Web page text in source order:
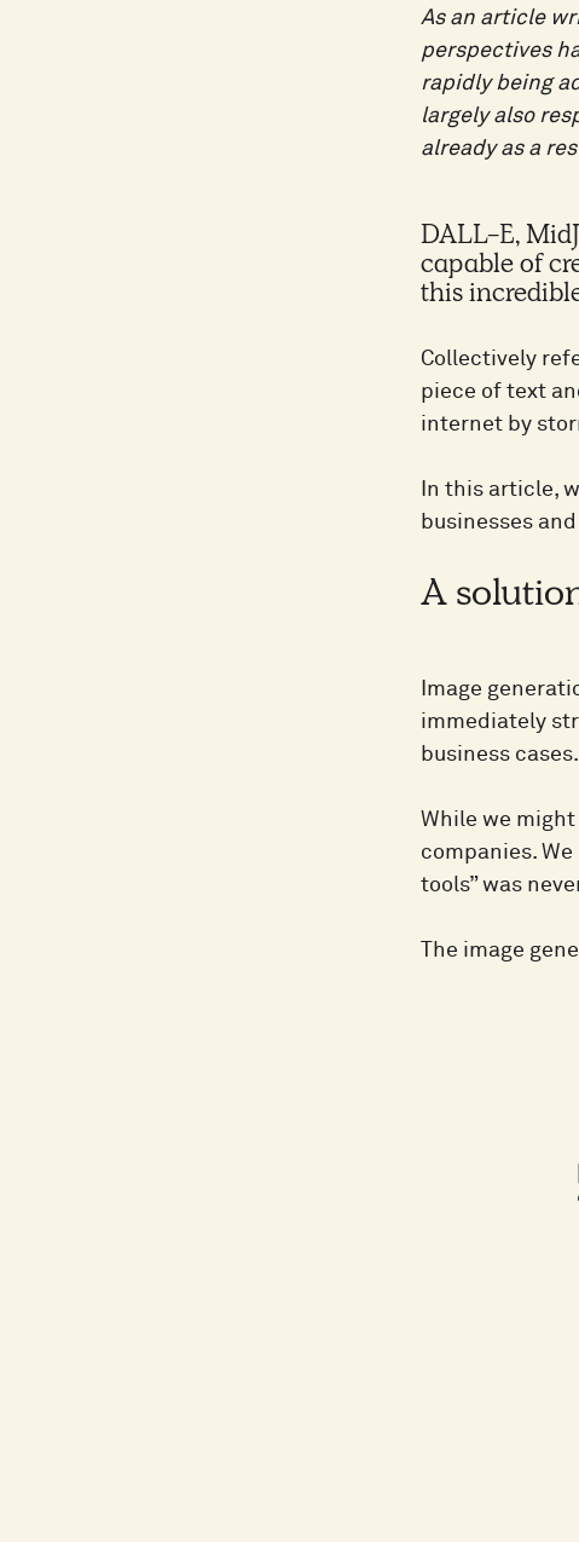
As an article
perspectives
rapidly being
largely also
already as a
DALL-E,
capable of
this
Collectively
piece of text
internet by
In this article,
businesses
A
Image
immediately
business cases.
While we
companies.
tools” was
The image